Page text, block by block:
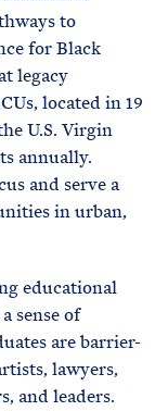
to
for Black
legacy
located in 19
U.S. Virgin
annually.
and serve a
in urban,
educational
sense of
are barrier-
lawyers,
and leaders.